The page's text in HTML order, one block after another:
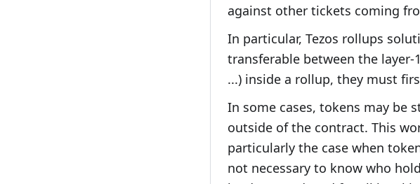
against other tickets coming
In particular, Tezos rollups
transferable between the layer-
...) inside a rollup, they must
In some cases, tokens may be
outside of the contract. This
particularly the case when
not necessary to know who